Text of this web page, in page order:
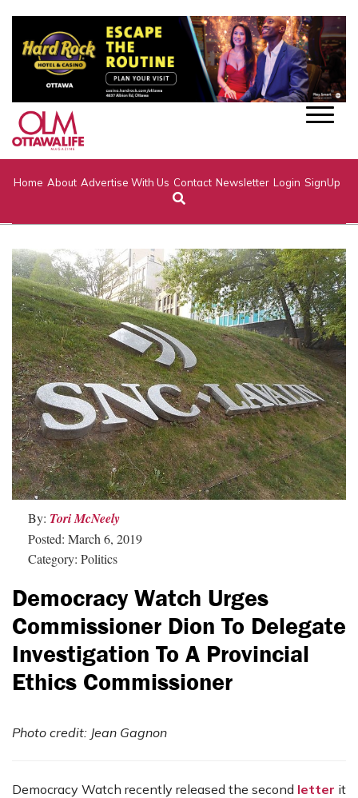
Home About Advertise With Us Contact Newsletter Login SignUp
By: Tori McNeely
Posted: March 6, 2019
Category: Politics
Democracy Watch Urges
Commissioner Dion To Delegate
Investigation To A Provincial
Ethics Commissioner
Photo credit: Jean Gagnon
Democracy Watch recently released the second letter it